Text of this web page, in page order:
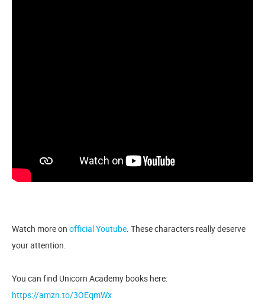
Watch more on official Youtube . These characters really deserve
your attention.
You can find Unicorn Academy books here:
https://amzn.to/3OEqmWx